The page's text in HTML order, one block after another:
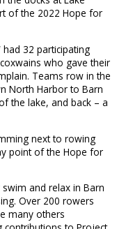
32 participating
who gave their
Teams row in the
North Harbor to Barn
the lake, and back – a
and relax in Barn
Over 200 rowers
many others